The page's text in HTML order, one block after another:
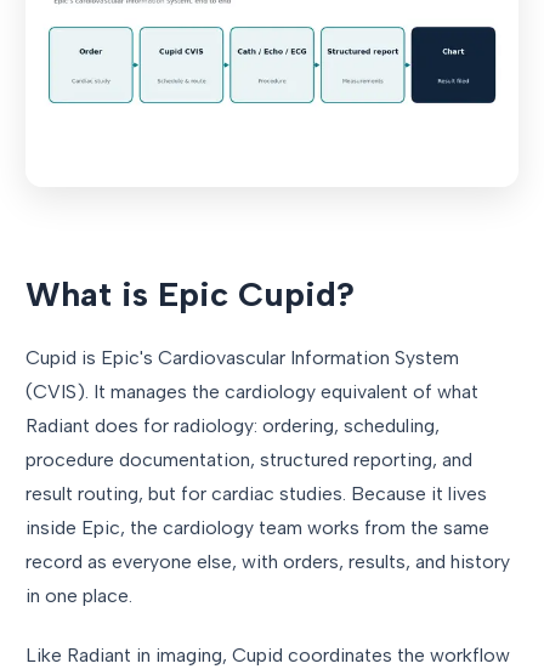
What is Epic Cupid?
Cupid is Epic's Cardiovascular Information System
(CVIS). It manages the cardiology equivalent of what
Radiant does for radiology: ordering, scheduling,
procedure documentation, structured reporting, and
result routing, but for cardiac studies. Because it lives
inside Epic, the cardiology team works from the same
record as everyone else, with orders, results, and history
in one place.
Like Radiant in imaging, Cupid coordinates the workflow